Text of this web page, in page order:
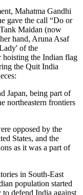
Mahatma Gandhi
gave the call “Do or
Maidan (now
hand, Aruna Asaf
of the
the Indian flag
the Quit India
Japan, being part of
northeastern frontiers
opposed by the
States, and the
as it was a part of
in South-East
population started
defend India against